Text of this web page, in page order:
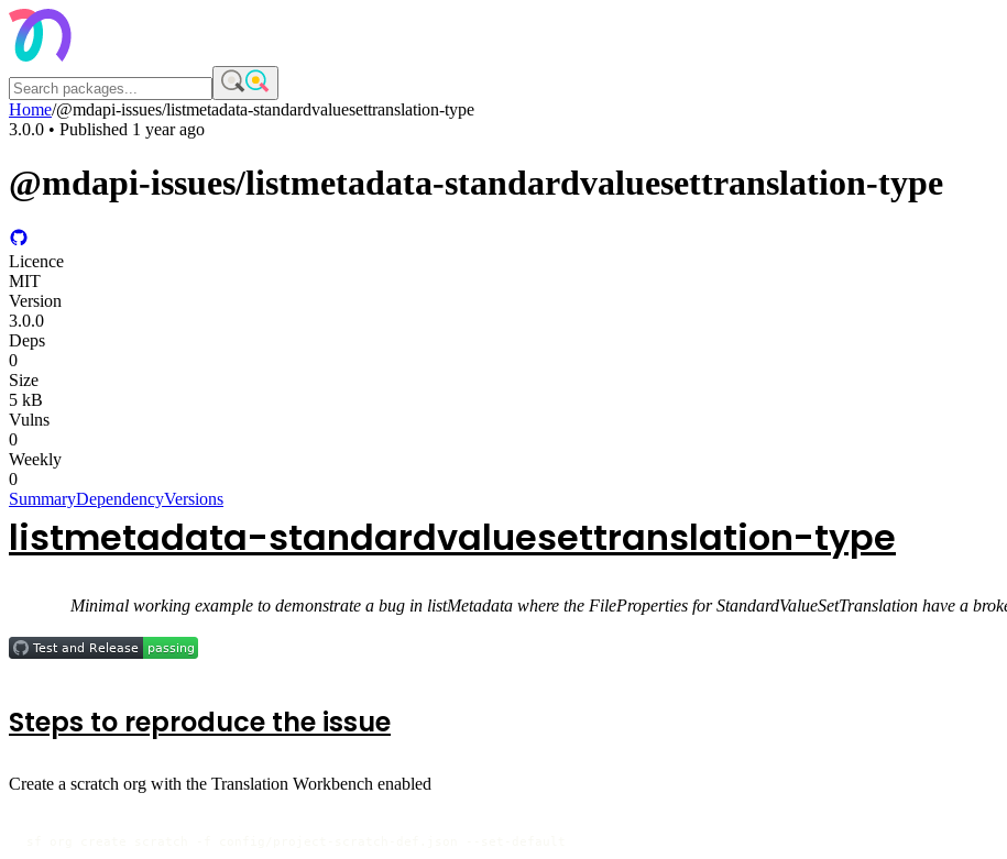
Home/@mdapi-issues/listmetadata-standardvaluesettranslation-type
3.0.0 • Published 1 year ago
@mdapi-issues/listmetadata-standardvaluesettranslation-type
Licence
MIT
Version
3.0.0
Deps
0
Size
5 kB
Vulns
0
Weekly
0
SummaryDependencyVersions
listmetadata-standardvaluesettranslation-type
Minimal working example to demonstrate a bug in listMetadata where the FileProperties for StandardValueSetTranslation have a
Steps to reproduce the issue
Create a scratch org with the Translation Workbench enabled